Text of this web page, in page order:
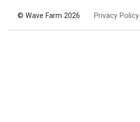
© Wave Farm 2026 Privacy